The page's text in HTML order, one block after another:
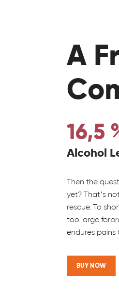
A
16,5
Alcohol
Then the
yet? That’s
rescue. To
too large
endures pains
BUY NOW